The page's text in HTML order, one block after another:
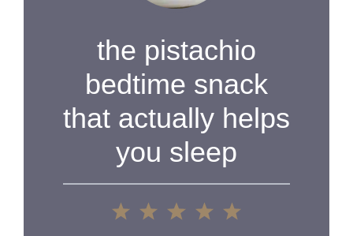
o
the pistachio
bedtime snack
that actually helps
you sleep
4
3